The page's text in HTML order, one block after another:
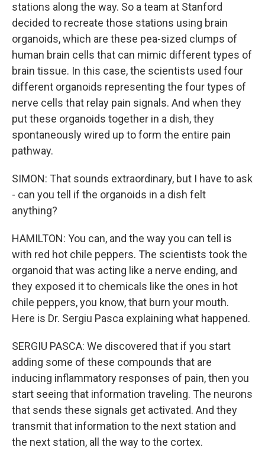
stations along the way. So a team at Stanford
decided to recreate those stations using brain
organoids, which are these pea-sized clumps of
human brain cells that can mimic different types of
brain tissue. In this case, the scientists used four
different organoids representing the four types of
nerve cells that relay pain signals. And when they
put these organoids together in a dish, they
spontaneously wired up to form the entire pain
pathway.
SIMON: That sounds extraordinary, but I have to ask
- can you tell if the organoids in a dish felt
anything?
HAMILTON: You can, and the way you can tell is
with red hot chile peppers. The scientists took the
organoid that was acting like a nerve ending, and
they exposed it to chemicals like the ones in hot
chile peppers, you know, that burn your mouth.
Here is Dr. Sergiu Pasca explaining what happened.
SERGIU PASCA: We discovered that if you start
adding some of these compounds that are
inducing inflammatory responses of pain, then you
start seeing that information traveling. The neurons
that sends these signals get activated. And they
transmit that information to the next station and
the next station, all the way to the cortex.